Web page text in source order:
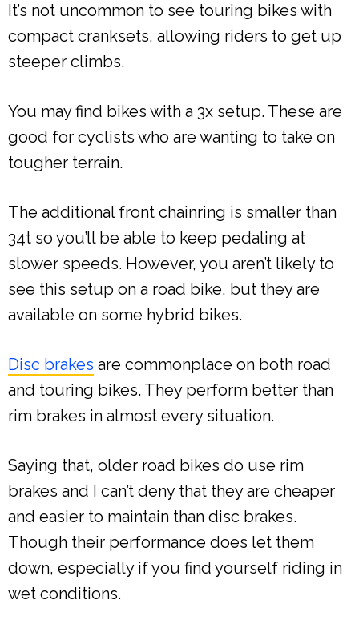
It’s not uncommon to see touring bikes with
compact cranksets, allowing riders to get up
steeper climbs.
You may find bikes with a 3x setup. These are
good for cyclists who are wanting to take on
tougher terrain.
The additional front chainring is smaller than
34t so you’ll be able to keep pedaling at
slower speeds. However, you aren’t likely to
see this setup on a road bike, but they are
available on some hybrid bikes.
Disc brakes are commonplace on both road
and touring bikes. They perform better than
rim brakes in almost every situation.
Saying that, older road bikes do use rim
brakes and I can’t deny that they are cheaper
and easier to maintain than disc brakes.
Though their performance does let them
down, especially if you find yourself riding in
wet conditions.